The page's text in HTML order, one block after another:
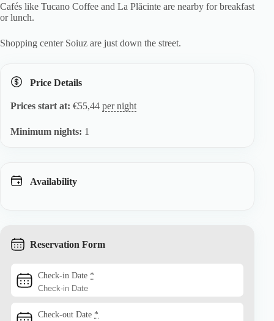
Cafés like Tucano Coffee and La Plăcinte are nearby for breakfast
or lunch.
Shopping center Soiuz are just down the street.
Price Details
Prices start at: €55,44 per night
Minimum nights: 1
Availability
Reservation Form
Check-in Date *
Check-out Date *